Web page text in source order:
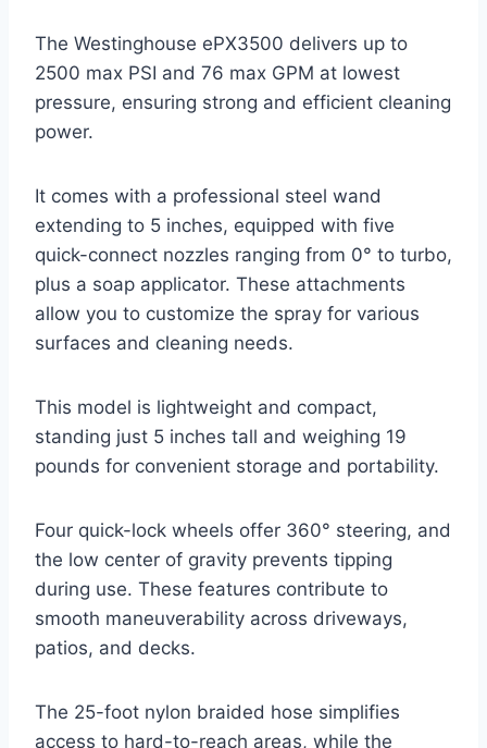
The Westinghouse ePX3500 delivers up to
2500 max PSI and 76 max GPM at lowest
pressure, ensuring strong and efficient cleaning
power.
It comes with a professional steel wand
extending to 5 inches, equipped with five
quick-connect nozzles ranging from 0° to turbo,
plus a soap applicator. These attachments
allow you to customize the spray for various
surfaces and cleaning needs.
This model is lightweight and compact,
standing just 5 inches tall and weighing 19
pounds for convenient storage and portability.
Four quick-lock wheels offer 360° steering, and
the low center of gravity prevents tipping
during use. These features contribute to
smooth maneuverability across driveways,
patios, and decks.
The 25-foot nylon braided hose simplifies
access to hard-to-reach areas, while the